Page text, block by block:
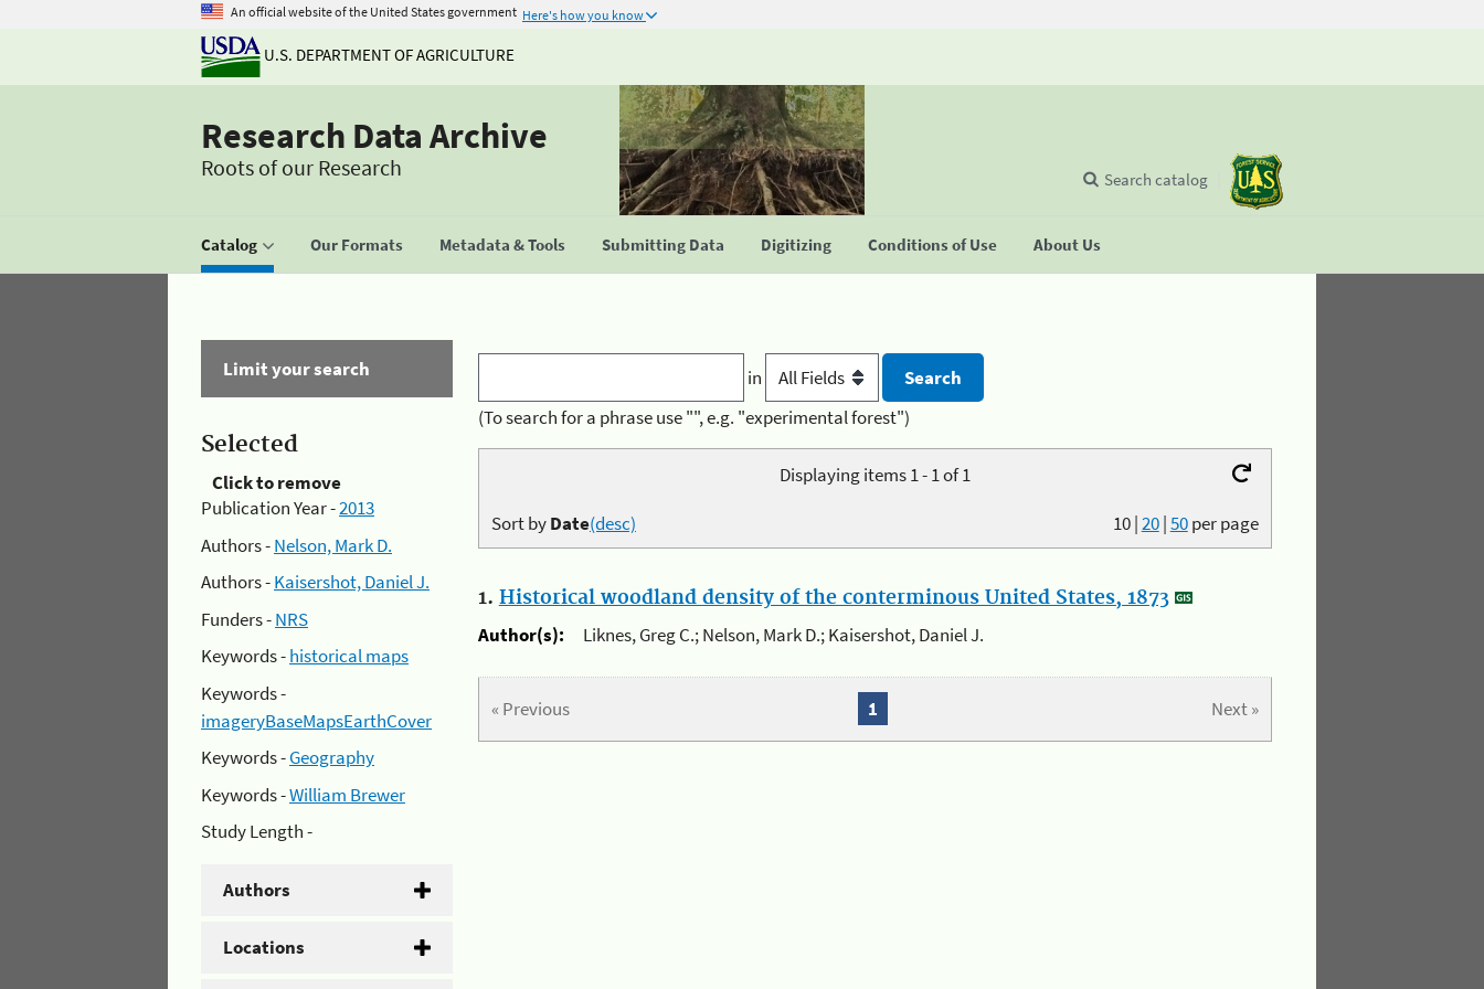
An official website of the United States government Here's how you know
U.S. DEPARTMENT OF AGRICULTURE
Research Data Archive
Roots of our Research
Catalog Our Formats Metadata & Tools Submitting Data Digitizing Conditions of Use About Us
Search catalog
Limit your search
Selected
Click to remove
Publication Year -2013
Authors -Nelson, Mark D.
Authors -Kaisershot, Daniel J.
Funders -NRS
Keywords -historical maps
Keywords -
imageryBaseMapsEarthCover
Keywords -Geography
Keywords -William Brewer
Study Length -
Authors
Locations
in
(To search for a phrase use "", e.g. "experimental forest")
Displaying items 1 - 1 of 1
10|20|50per page
Sort byDate(desc)
1. Historical woodland density of the conterminous United States, 1873
Author(s):
Liknes, Greg C.; Nelson, Mark D.; Kaisershot, Daniel J.
« Previous Next »
1